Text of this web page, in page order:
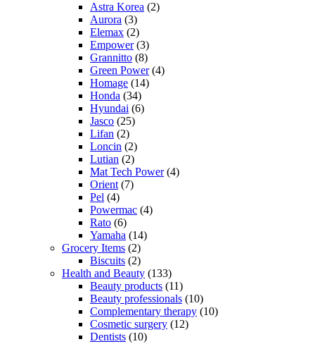
Astra Korea (2)
Aurora (3)
Elemax (2)
Empower(3)
Grannitto (8)
Green Power(4)
Homage (14)
Honda (34)
Hyundai (6)
Jasco (25)
Lifan (2)
Loncin (2)
Lutian (2)
Mat Tech Power(4)
Orient (7)
Pel (4)
Powermac (4)
Rato (6)
Yamaha (14)
Grocery Items (2)
Biscuits (2)
Health and Beauty (133)
Beauty products (11)
Beauty professionals (10)
Complementary therapy (10)
Cosmetic surgery (12)
Dentists (10)